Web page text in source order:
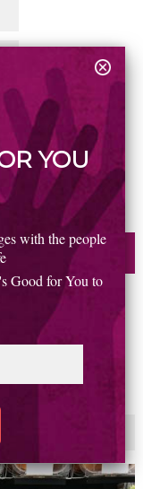
YOU
with the people
Good for You to